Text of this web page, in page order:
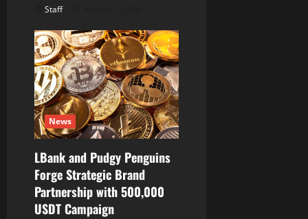
Staff
News
LBank and Pudgy Penguins
Forge Strategic Brand
Partnership with 500,000
USDT Campaign